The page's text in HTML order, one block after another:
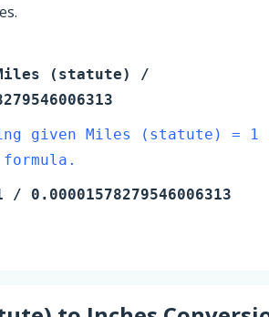
(statute)
/
given Miles (statute) = 1
/ 0.00001578279546006313